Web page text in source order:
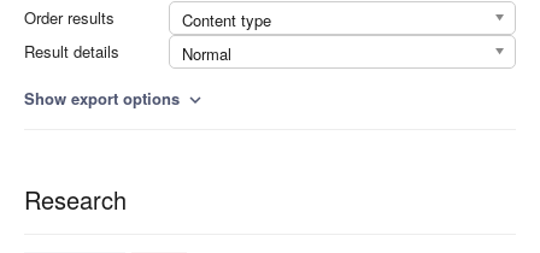
Order results
Content type
Result details
Normal
Show export options expand_more
Research